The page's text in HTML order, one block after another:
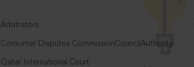
Arbitrators
Consumer Disputes CommissionCouncilAuthority
Qatar International Court